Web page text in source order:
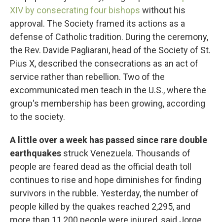
XIV by consecrating four bishops without his
approval. The Society framed its actions as a
defense of Catholic tradition. During the ceremony,
the Rev. Davide Pagliarani, head of the Society of St.
Pius X, described the consecrations as an act of
service rather than rebellion. Two of the
excommunicated men teach in the U.S., where the
group's membership has been growing, according
to the society.
A little over a week has passed since rare double
earthquakes struck Venezuela. Thousands of
people are feared dead as the official death toll
continues to rise and hope diminishes for finding
survivors in the rubble. Yesterday, the number of
people killed by the quakes reached 2,295, and
more than 11,200 people were injured, said Jorge